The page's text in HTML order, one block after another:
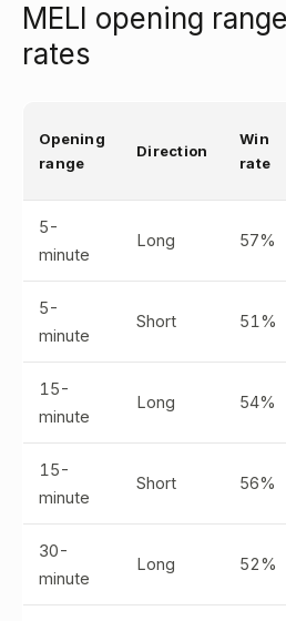
MELI opening
rates
Opening
range
Direction
Win
rate
5-
minute
Long 57%
5-
minute
Short 51%
15-
minute
Long 54%
15-
minute
Short 56%
30-
minute
Long 52%